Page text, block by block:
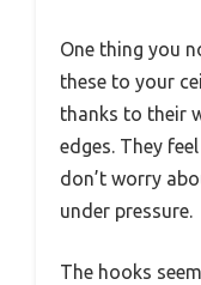
One thing you
these to your
thanks to their
edges. They
don’t worry
under pressure.
The hooks